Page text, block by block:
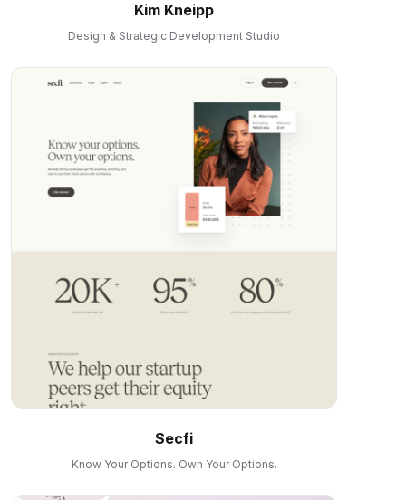
Kim Kneipp
Design & Strategic Development Studio
Secfi
Know Your Options. Own Your Options.